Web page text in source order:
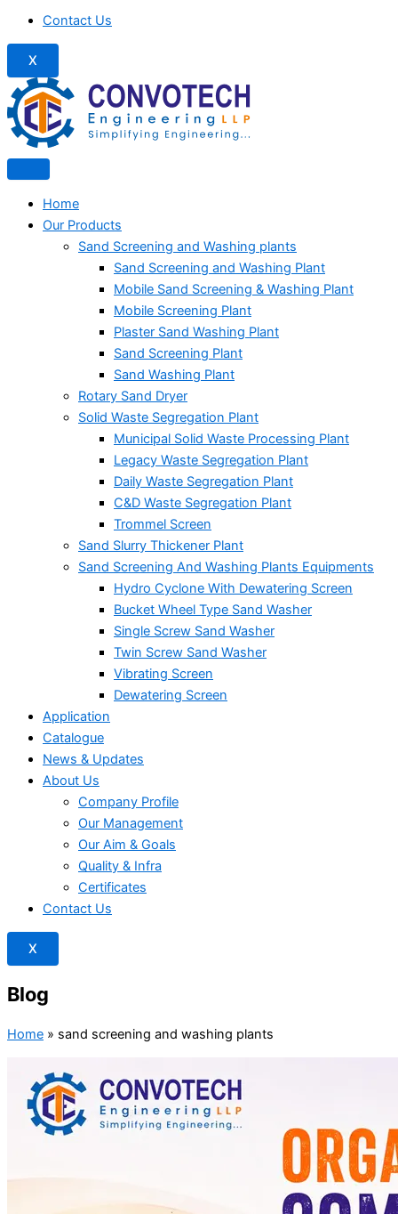
Contact Us
X
Home
Our Products
Sand Screening and Washing plants
Sand Screening and Washing Plant
Mobile Sand Screening & Washing Plant
Mobile Screening Plant
Plaster Sand Washing Plant
Sand Screening Plant
Sand Washing Plant
Rotary Sand Dryer
Solid Waste Segregation Plant
Municipal Solid Waste Processing Plant
Legacy Waste Segregation Plant
Daily Waste Segregation Plant
C&D Waste Segregation Plant
Trommel Screen
Sand Slurry Thickener Plant
Sand Screening And Washing Plants Equipments
Hydro Cyclone With Dewatering Screen
Bucket Wheel Type Sand Washer
Single Screw Sand Washer
Twin Screw Sand Washer
Vibrating Screen
Dewatering Screen
Application
Catalogue
News & Updates
About Us
Company Profile
Our Management
Our Aim & Goals
Quality & Infra
Certificates
Contact Us
X
Blog
Home » sand screening and washing plants